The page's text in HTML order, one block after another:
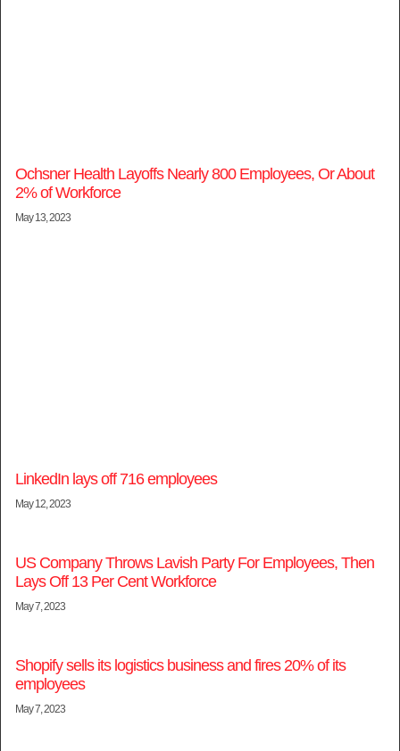
Ochsner Health Layoffs Nearly 800 Employees, Or About
2% of Workforce
May 13, 2023
LinkedIn lays off 716 employees
May 12, 2023
US Company Throws Lavish Party For Employees, Then
Lays Off 13 Per Cent Workforce
May 7, 2023
Shopify sells its logistics business and fires 20% of its
employees
May 7, 2023